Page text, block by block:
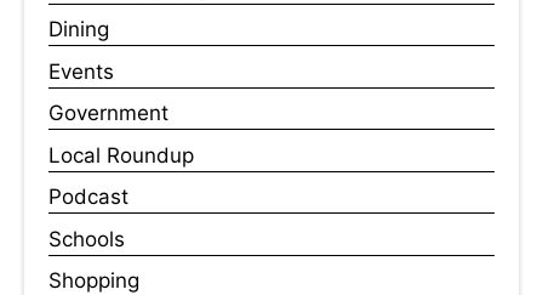
Dining
Events
Government
Local Roundup
Podcast
Schools
Shopping